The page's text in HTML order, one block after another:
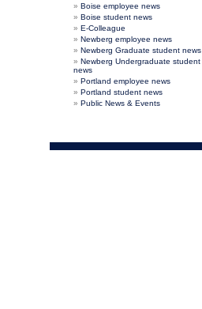
Boise employee news
Boise student news
E-Colleague
Newberg employee news
Newberg Graduate student news
Newberg Undergraduate student
news
Portland employee news
Portland student news
Public News & Events